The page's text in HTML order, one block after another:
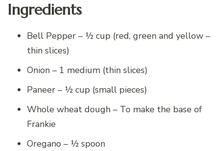
Ingredients
Bell Pepper – ½ cup (red, green and yellow –
thin slices)
Onion – 1 medium (thin slices)
Paneer – ½ cup (small pieces)
Whole wheat dough – To make the base of
Frankie
Oregano – ½ spoon